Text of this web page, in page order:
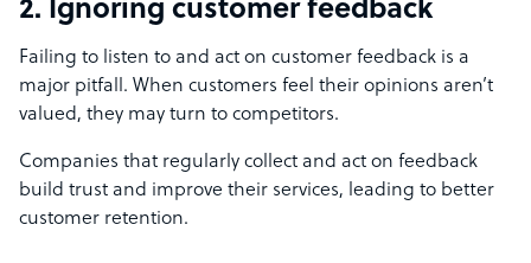
2. Ignoring customer feedback
Failing to listen to and act on customer feedback is a
major pitfall. When customers feel their opinions aren’t
valued, they may turn to competitors.
Companies that regularly collect and act on feedback
build trust and improve their services, leading to better
customer retention.